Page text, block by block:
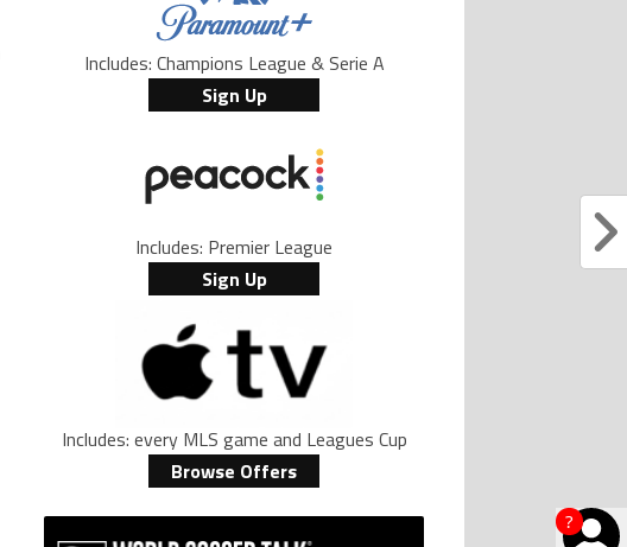
?
Includes: Champions League & Serie A
Sign Up
Includes: Premier League
Sign Up
Includes: every MLS game and Leagues Cup
Browse Offers